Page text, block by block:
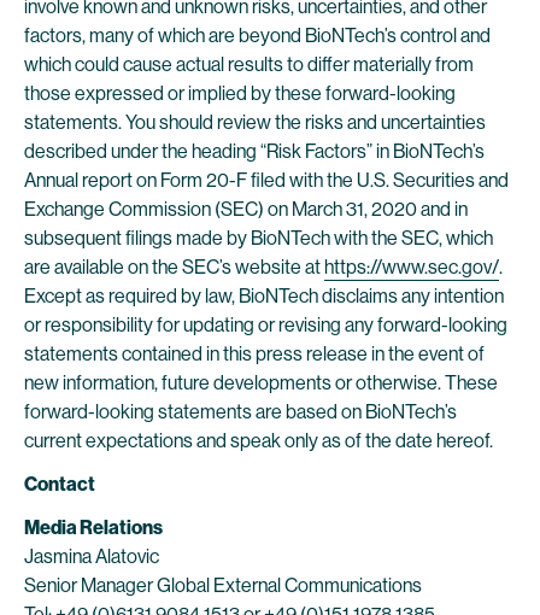
involve known and unknown risks, uncertainties, and other
factors, many of which are beyond BioNTech’s control and
which could cause actual results to differ materially from
those expressed or implied by these forward-looking
statements. You should review the risks and uncertainties
described under the heading “Risk Factors” in BioNTech’s
Annual report on Form 20-F filed with the U.S. Securities and
Exchange Commission (SEC) on March 31, 2020 and in
subsequent filings made by BioNTech with the SEC, which
are available on the SEC’s website athttps://www.sec.gov/.
Except as required by law, BioNTech disclaims any intention
or responsibility for updating or revising any forward-looking
statements contained in this press release in the event of
new information, future developments or otherwise. These
forward-looking statements are based on BioNTech’s
current expectations and speak only as of the date hereof.
Contact
Media Relations
Jasmina Alatovic
Senior Manager Global External Communications